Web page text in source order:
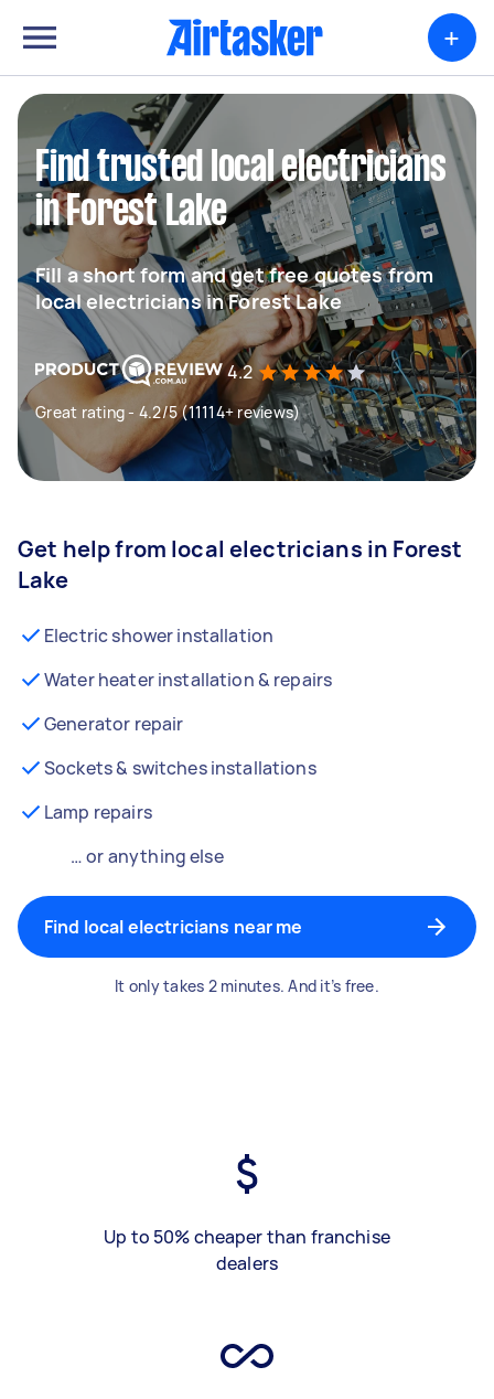
+
Find trusted local electricians
in Forest Lake
Fill a short form and get free quotes from
local electricians in Forest Lake
4.2
Great rating - 4.2/5 (11114+ reviews)
Get help from local electricians in Forest
Lake
Electric shower installation
Water heater installation & repairs
Generator repair
Sockets & switches installations
Lamp repairs
… or anything else
Find local electricians near me
It only takes 2 minutes. And it’s free.
Up to 50% cheaper than franchise
dealers